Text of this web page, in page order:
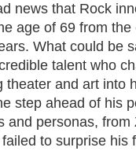
news that Rock
age of 69 from
What could be
talent who
and art into
step ahead of his
and personas,
to surprise his